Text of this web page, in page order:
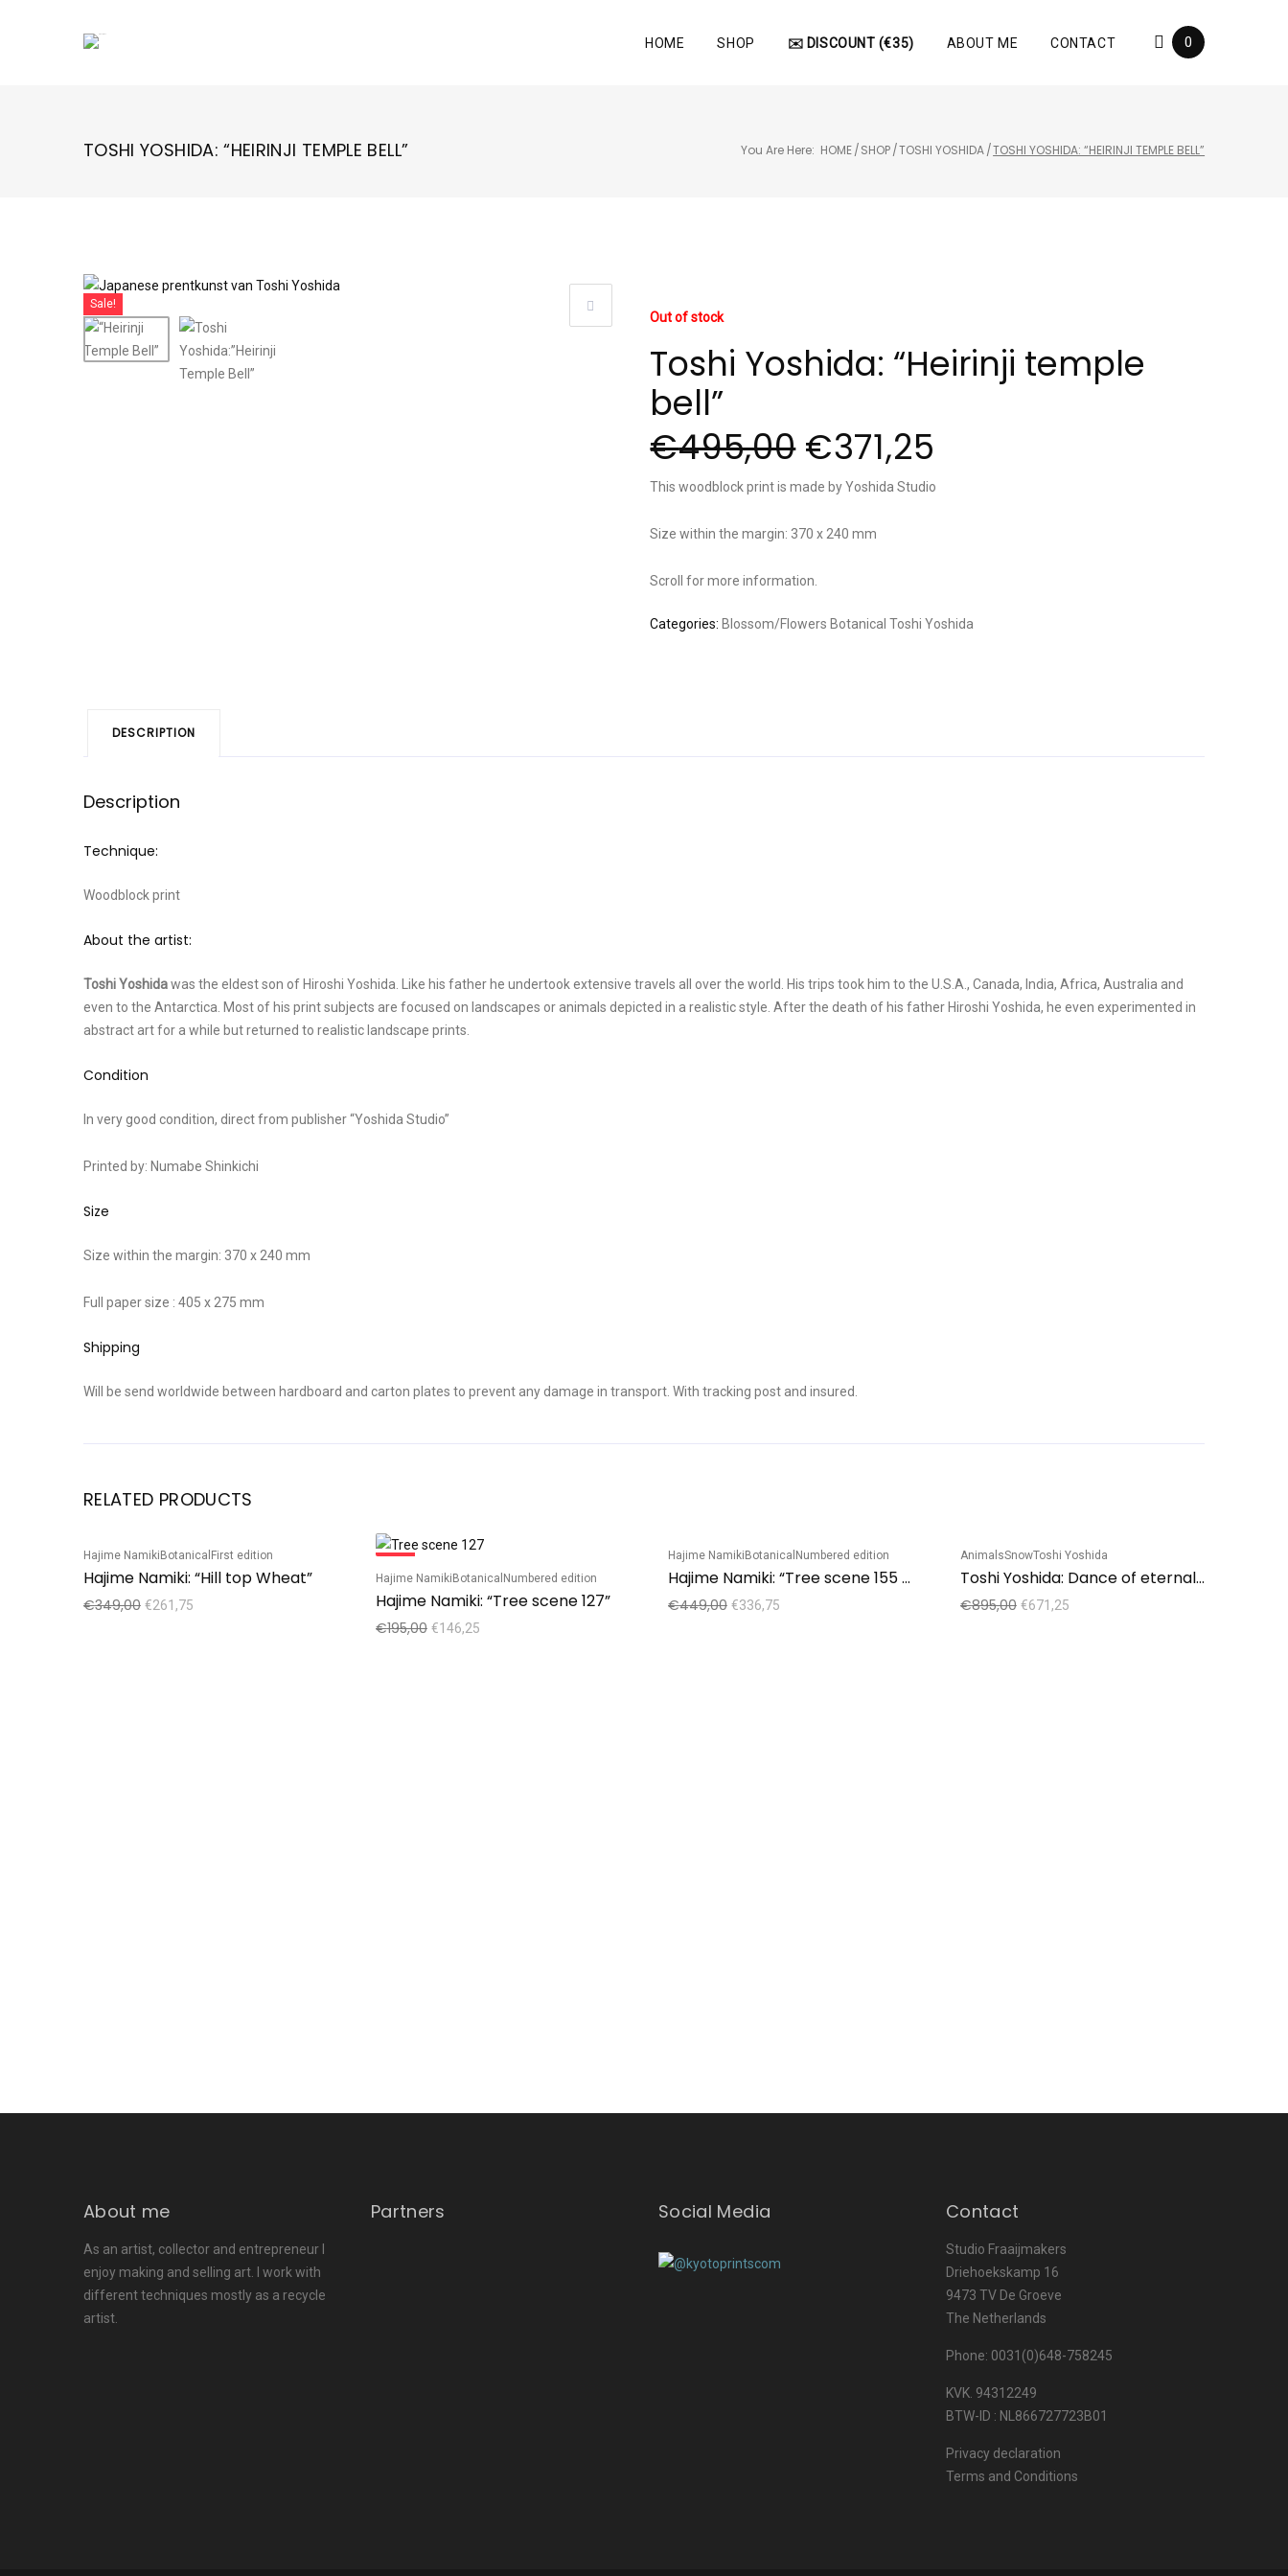
HOME SHOP ✉️ DISCOUNT (€35) ABOUT ME CONTACT 0
TOSHI YOSHIDA: “HEIRINJI TEMPLE BELL” You Are Here: HOME/SHOP/TOSHI YOSHIDA/TOSHI YOSHIDA: “HEIRINJI TEMPLE BELL”
Sale!
Toshi Yoshida: “Heirinji temple
bell”
€495,00 €371,25
This woodblock print is made by Yoshida Studio
Size within the margin: 370 x 240 mm
Scroll for more information.
Out of stock
Categories: Blossom/Flowers Botanical Toshi Yoshida
DESCRIPTION
Description
Technique:
Woodblock print
About the artist:
Toshi Yoshidawas the eldest son of Hiroshi Yoshida. Like his father he undertook extensive travels all over the world. His trips took him to the U.S.A., Canada, India, Africa, Australia and
even to the Antarctica. Most of his print subjects are focused on landscapes or animals depicted in a realistic style. After the death of his father Hiroshi Yoshida, he even experimented in
abstract art for a while but returned to realistic landscape prints.
Condition
In very good condition, direct from publisher “Yoshida Studio”
Printed by: Numabe Shinkichi
Size
Size within the margin: 370 x 240 mm
Full paper size : 405 x 275 mm
Shipping
Will be send worldwide between hardboard and carton plates to prevent any damage in transport. With tracking post and insured.
RELATED PRODUCTS
Sale!
Hajime NamikiBotanical First edition
Hajime Namiki: “Hill top Wheat”
€349,00 €261,75
Hajime NamikiBotanical Numbered edition
Hajime Namiki: “Tree scene 127”
€195,00 €146,25
Sale!
Hajime NamikiBotanical Numbered edition
Hajime Namiki: “Tree scene 155 A”
€449,00 €336,75
Sale!
AnimalsSnowToshi Yoshida
Toshi Yoshida: Dance of eternal love
€895,00 €671,25
About me
As an artist, collector and entrepreneur I
enjoy making and selling art. I work with
different techniques mostly as a recycle
artist.
Partners Social Media Contact
Studio Fraaijmakers
Driehoekskamp 16
9473 TV De Groeve
The Netherlands
Phone: 0031(0)648-758245
KVK. 94312249
BTW-ID : NL866727723B01
Privacy declaration
Terms and Conditions